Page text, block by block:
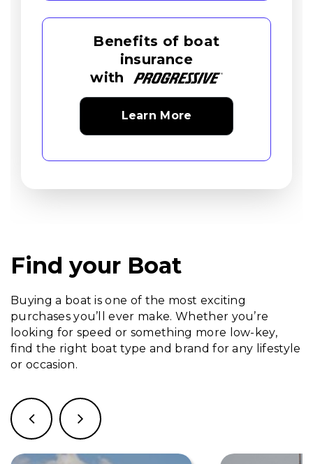
Benefits of boat
insurance
with
Learn More
Find your Boat
Buying a boat is one of the most exciting
purchases you’ll ever make. Whether you’re
looking for speed or something more low-key,
find the right boat type and brand for any lifestyle
or occasion.